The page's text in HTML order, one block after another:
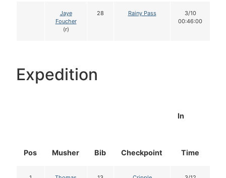
Jaye
Foucher
(r)
28 Rainy Pass
3/10
00:46:00
Expedition
Pos Musher Bib Checkpoint
In
Time